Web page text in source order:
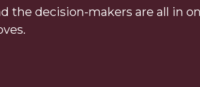
the decision-makers are all in